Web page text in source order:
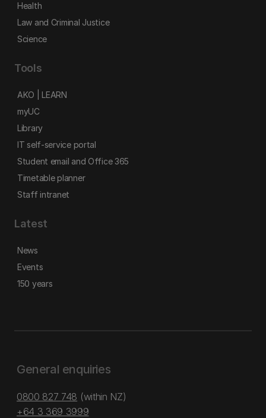
Health
Law and Criminal Justice
Science
Tools
AKO | LEARN
myUC
Library
IT self-service portal
Student email and Office 365
Timetable planner
Staff intranet
Latest
News
Events
150 years
General enquiries
0800 827 748 (within NZ)
+64 3 369 3999